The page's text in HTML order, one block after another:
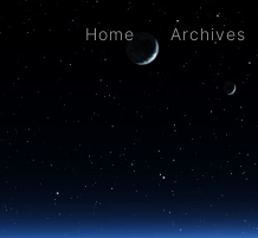
Home Archives
Archives